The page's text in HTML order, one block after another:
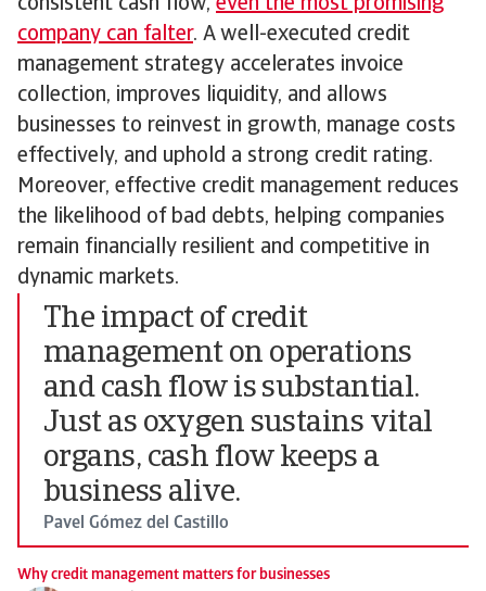
consistent cash flow, even the most promising
company can falter. A well-executed credit
management strategy accelerates invoice
collection, improves liquidity, and allows
businesses to reinvest in growth, manage costs
effectively, and uphold a strong credit rating.
Moreover, effective credit management reduces
the likelihood of bad debts, helping companies
remain financially resilient and competitive in
dynamic markets.
The impact of credit
management on operations
and cash flow is substantial.
Just as oxygen sustains vital
organs, cash flow keeps a
business alive.
Pavel Gómez del Castillo
Why credit management matters for businesses